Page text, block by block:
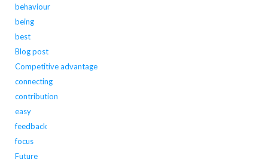
behaviour
being
best
Blog post
Competitive advantage
connecting
contribution
easy
feedback
focus
Future